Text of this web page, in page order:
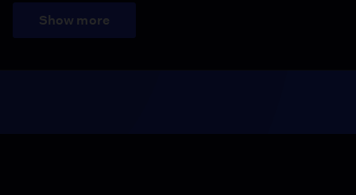
Show more